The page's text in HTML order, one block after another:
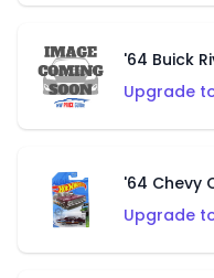
'64 Buick
Upgrade
'64 Chevy
Upgrade